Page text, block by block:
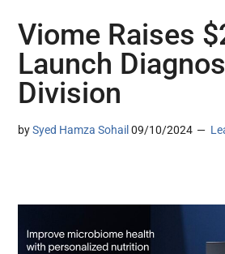
Viome Raises
Launch
Division
bySyed Hamza Sohail 09/10/2024